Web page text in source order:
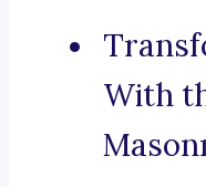
With